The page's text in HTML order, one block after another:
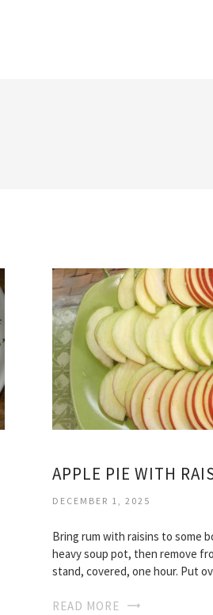
APPLE PIE WITH
DECEMBER 1, 2025
Bring rum with raisins to some
heavy soup pot, then remove
stand, covered, one hour. Put
READ MORE